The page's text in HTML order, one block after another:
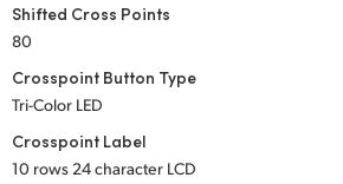
Ukraine
United Kingdom
Shifted Cross Points
80
Crosspoint Button Type
Tri-Color LED
Crosspoint Label
10 rows 24 character LCD